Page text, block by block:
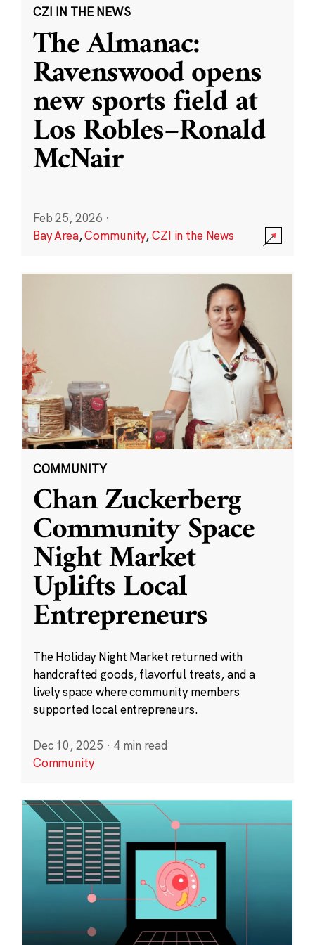
CZI IN THE NEWS
The Almanac:
Ravenswood opens
new sports field at
Los Robles–Ronald
McNair
Feb 25, 2026 ·
Bay Area,Community,CZI in the News
COMMUNITY
Chan Zuckerberg
Community Space
Night Market
Uplifts Local
Entrepreneurs
The Holiday Night Market returned with
handcrafted goods, flavorful treats, and a
lively space where community members
supported local entrepreneurs.
Dec 10, 2025 · 4 min read
Community